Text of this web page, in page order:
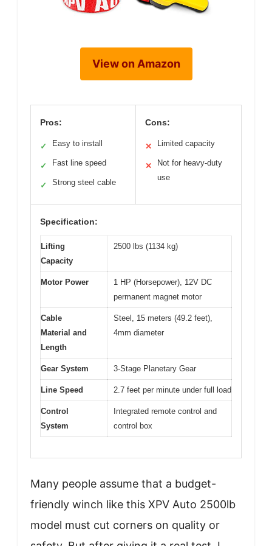
View on Amazon
Pros:
✓ Easy to install
✓ Fast line speed
✓ Strong steel cable
Cons:
✕ Limited capacity
✕
Not for heavy-duty
use
Specification:
Lifting
Capacity
2500 lbs (1134 kg)
Motor Power
1 HP (Horsepower), 12V DC
permanent magnet motor
Cable
Material and
Length
Steel, 15 meters (49.2 feet),
4mm diameter
Gear System 3-Stage Planetary Gear
Line Speed 2.7 feet per minute under full load
Control
System
Integrated remote control and
control box
Many people assume that a budget-
friendly winch like this XPV Auto 2500lb
model must cut corners on quality or